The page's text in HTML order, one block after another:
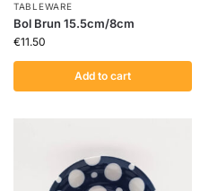
TABLEWARE
Bol Brun 15.5cm/8cm
€11.50
Add to cart